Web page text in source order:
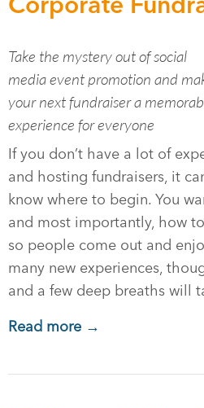
Take the mystery out of social
media event promotion and
your next fundraiser a
experience for everyone
If you don’t have a lot of
and hosting fundraisers, it
know where to begin. You
and most importantly, how
so people come out and
many new experiences,
and a few deep breaths will
Read more →